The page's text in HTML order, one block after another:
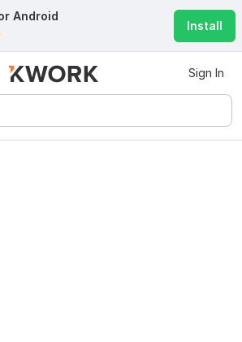
Android
Install
Sign In